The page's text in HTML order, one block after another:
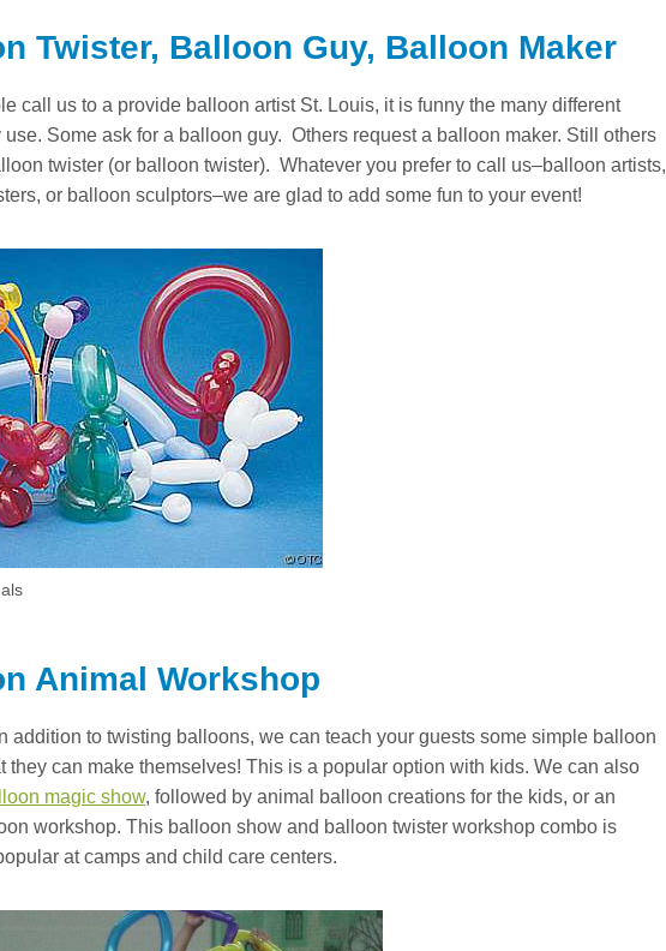
Twister, Balloon Guy, Balloon Maker
call us to a provide balloon artist St. Louis, it is funny the many different
use. Some ask for a balloon guy. Others request a balloon maker. Still others
twister (or balloon twister). Whatever you prefer to call us–balloon artists,
or balloon sculptors–we are glad to add some fun to your event!
Animal Workshop
addition to twisting balloons, we can teach your guests some simple balloon
they can make themselves! This is a popular option with kids. We can also
magic show, followed by animal balloon creations for the kids, or an
workshop. This balloon show and balloon twister workshop combo is
at camps and child care centers.